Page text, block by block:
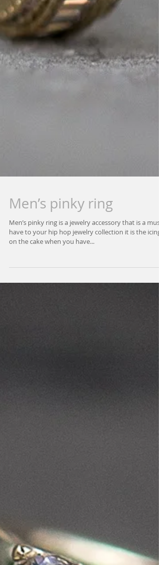
Men’s pinky ring
Men’s pinky ring is a jewelry accessory that is a must
on the cake when you have...